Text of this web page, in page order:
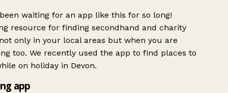
waiting for an app like this for so long!
resource for finding secondhand and charity
only in your local areas but when you are
too. We recently used the app to find places to
on holiday in Devon.
app